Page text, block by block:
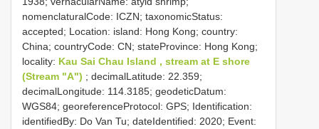
nomenclaturalCode: ICZN; taxonomicStatus:
accepted; Location: island: Hong Kong; country:
China; countryCode: CN; stateProvince: Hong Kong;
locality: Kau Sai Chau Island , stream at E shore
(Stream "A") ; decimalLatitude: 22.359;
decimalLongitude: 114.3185; geodeticDatum:
WGS84; georeferenceProtocol: GPS; Identification:
identifiedBy: Do Van Tu; dateIdentified: 2020; Event: